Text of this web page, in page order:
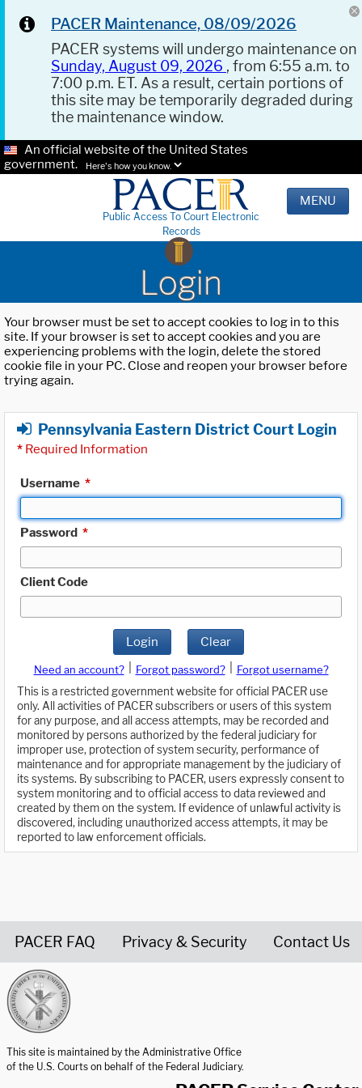
PACER Maintenance, 08/09/2026
PACER systems will undergo maintenance on
Sunday, August 09, 2026 , from 6:55 a.m. to
7:00 p.m. ET. As a result, certain portions of
this site may be temporarily degraded during
the maintenance window.
An official website of the United States
government.
Here's how you know.
Public Access To Court Electronic
Records
MENU
Login
Your browser must be set to accept cookies to log in to this
site. If your browser is set to accept cookies and you are
experiencing problems with the login, delete the stored
cookie file in your PC. Close and reopen your browser before
trying again.
Pennsylvania Eastern District Court Login
* Required Information
Username *
Password *
Client Code
Login Clear
Need an account? Forgot password?
Forgot username?
This is a restricted government website for official PACER use
only. All activities of PACER subscribers or users of this system
for any purpose, and all access attempts, may be recorded and
monitored by persons authorized by the federal judiciary for
improper use, protection of system security, performance of
maintenance and for appropriate management by the judiciary of
its systems. By subscribing to PACER, users expressly consent to
system monitoring and to official access to data reviewed and
created by them on the system. If evidence of unlawful activity is
discovered, including unauthorized access attempts, it may be
reported to law enforcement officials.
PACER FAQ Privacy & Security Contact Us
This site is maintained by the Administrative Office
of the U.S. Courts on behalf of the Federal Judiciary.